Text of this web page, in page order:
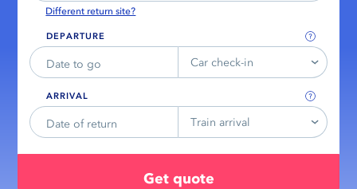
Different return site?
DEPARTURE
Car check-in
ARRIVAL
Train arrival
Get quote